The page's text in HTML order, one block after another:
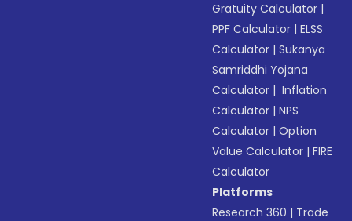
Gratuity Calculator |
PPF Calculator |ELSS
Calculator |Sukanya
Samriddhi Yojana
Calculator | Inflation
Calculator |NPS
Calculator |Option
Value Calculator |FIRE
Calculator
Platforms
Research 360 | Trade